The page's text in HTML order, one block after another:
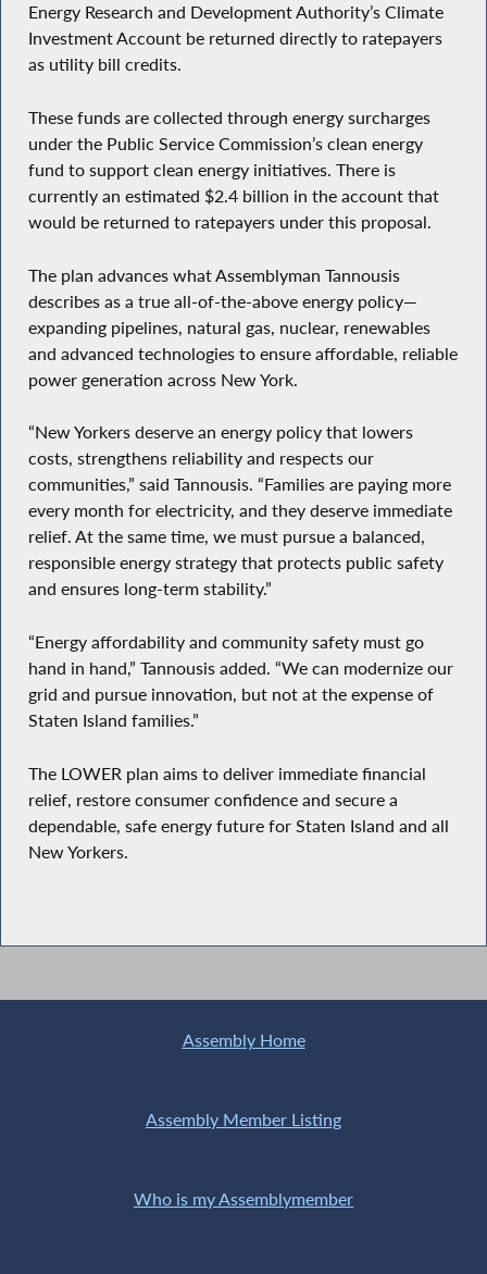
Energy Research and Development Authority’s Climate
Investment Account be returned directly to ratepayers
as utility bill credits.
These funds are collected through energy surcharges
under the Public Service Commission’s clean energy
fund to support clean energy initiatives. There is
currently an estimated $2.4 billion in the account that
would be returned to ratepayers under this proposal.
The plan advances what Assemblyman Tannousis
describes as a true all-of-the-above energy policy—
expanding pipelines, natural gas, nuclear, renewables
and advanced technologies to ensure affordable, reliable
power generation across New York.
“New Yorkers deserve an energy policy that lowers
costs, strengthens reliability and respects our
communities,” said Tannousis. “Families are paying more
every month for electricity, and they deserve immediate
relief. At the same time, we must pursue a balanced,
responsible energy strategy that protects public safety
and ensures long-term stability.”
“Energy affordability and community safety must go
hand in hand,” Tannousis added. “We can modernize our
grid and pursue innovation, but not at the expense of
Staten Island families.”
The LOWER plan aims to deliver immediate financial
relief, restore consumer confidence and secure a
dependable, safe energy future for Staten Island and all
New Yorkers.
Assembly Home
Assembly Member Listing
Who is my Assemblymember